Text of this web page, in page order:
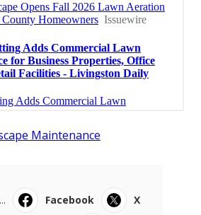
Maintenance
Facebook
X